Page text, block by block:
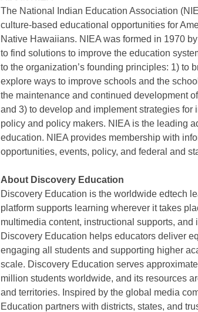
The National Indian Education Association
culture-based educational opportunities for
Native Hawaiians. NIEA was formed in 1970
to find solutions to improve the education
to the organization’s founding principles: 1) to
explore ways to improve schools and the
the maintenance and continued development
and 3) to develop and implement strategies for
policy and policy makers. NIEA is the leading
education. NIEA provides membership with
opportunities, events, policy, and federal and
About Discovery Education
Discovery Education is the worldwide edtech
platform supports learning wherever it takes
multimedia content, instructional supports, and
Discovery Education helps educators deliver
engaging all students and supporting higher
scale. Discovery Education serves
million students worldwide, and its resources
and territories. Inspired by the global media
Education partners with districts, states, and